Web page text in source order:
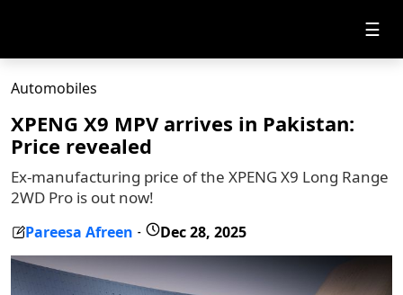
☰
Automobiles
XPENG X9 MPV arrives in Pakistan:
Price revealed
Ex-manufacturing price of the XPENG X9 Long Range
2WD Pro is out now!
Pareesa Afreen - Dec 28, 2025